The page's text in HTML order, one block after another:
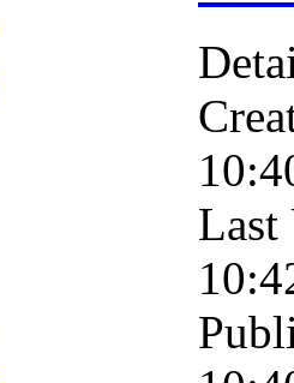
Last